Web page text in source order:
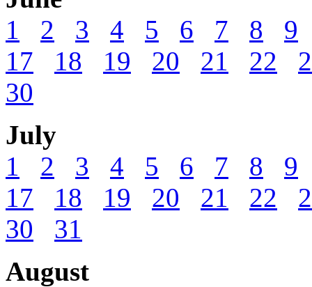
1
2 3 4 5 6 7 8
9
17
18 19 20 21 22
30
July
1
2 3 4 5 6 7 8
9
17
18 19 20 21 22
30
31
August